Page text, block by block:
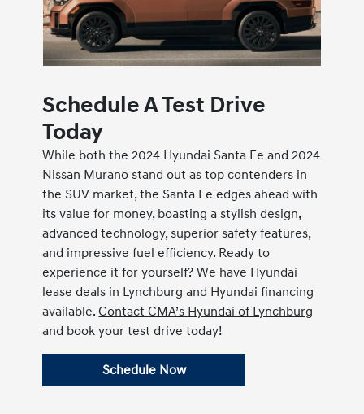
Schedule A Test Drive
Today
While both the 2024 Hyundai Santa Fe and 2024
Nissan Murano stand out as top contenders in
the SUV market, the Santa Fe edges ahead with
its value for money, boasting a stylish design,
advanced technology, superior safety features,
and impressive fuel efficiency. Ready to
experience it for yourself? We have Hyundai
lease deals in Lynchburg and Hyundai financing
available. Contact CMA’s Hyundai of Lynchburg
and book your test drive today!
Schedule Now